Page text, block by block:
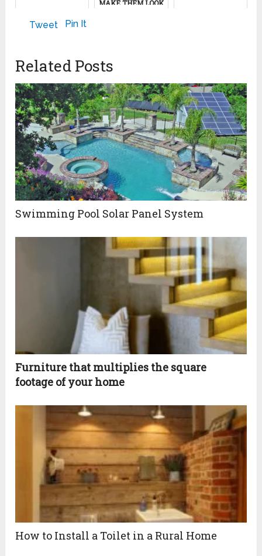
MAKE THEM LOOK
Tweet Pin It
Related Posts
Swimming Pool Solar Panel System
Furniture that multiplies the square
footage of your home
How to Install a Toilet in a Rural Home